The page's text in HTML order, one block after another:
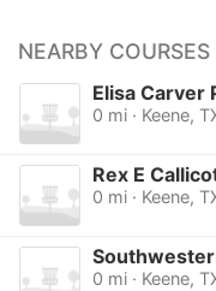
NEARBY COURSES
Elisa Carver
0 mi · Keene,
Rex E
0 mi · Keene,
0 mi · Keene,